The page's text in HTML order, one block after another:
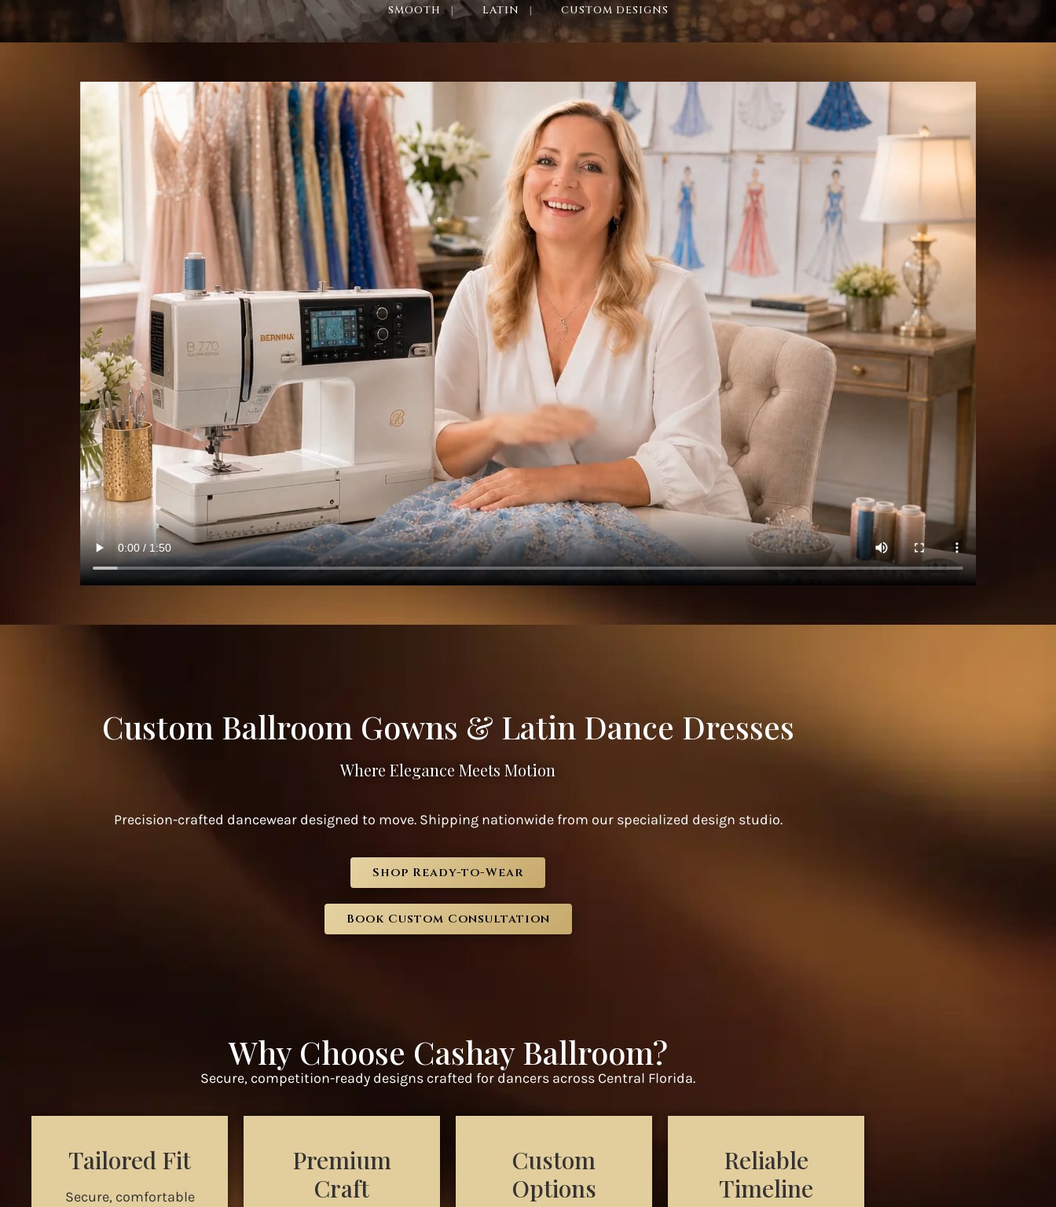
SMOOTH LATIN CUSTOM DESIGNS
Custom Ballroom Gowns & Latin Dance Dresses
Where Elegance Meets Motion
Precision-crafted dancewear designed to move. Shipping nationwide from our specialized design studio.
Shop Ready-to-Wear
Book Custom Consultation
Why Choose Cashay Ballroom?
Secure, competition-ready designs crafted for dancers across Central Florida.
Tailored Fit
Secure, comfortable
Premium
Craft
Custom
Options
Reliable
Timeline